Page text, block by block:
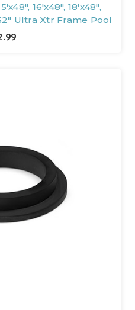
16'x48", 18'x48",
Ultra Xtr Frame Pool